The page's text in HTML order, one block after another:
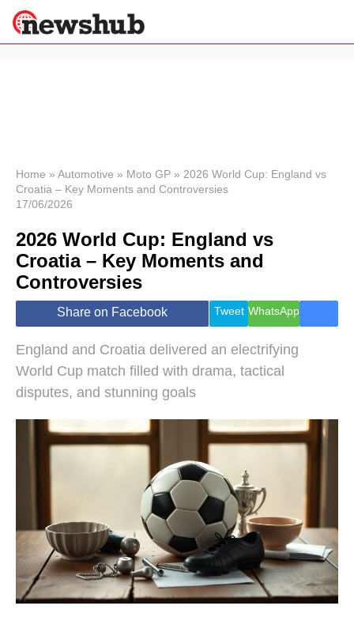
News
Economy
World
Lifestyle
Health &
Wellness
Travel
Home » Automotive » Moto GP » 2026 World Cup: England vs
Croatia – Key Moments and Controversies
17/06/2026
2026 World Cup: England vs
Croatia – Key Moments and
Controversies
Share on Facebook Tweet WhatsApp
England and Croatia delivered an electrifying
World Cup match filled with drama, tactical
disputes, and stunning goals